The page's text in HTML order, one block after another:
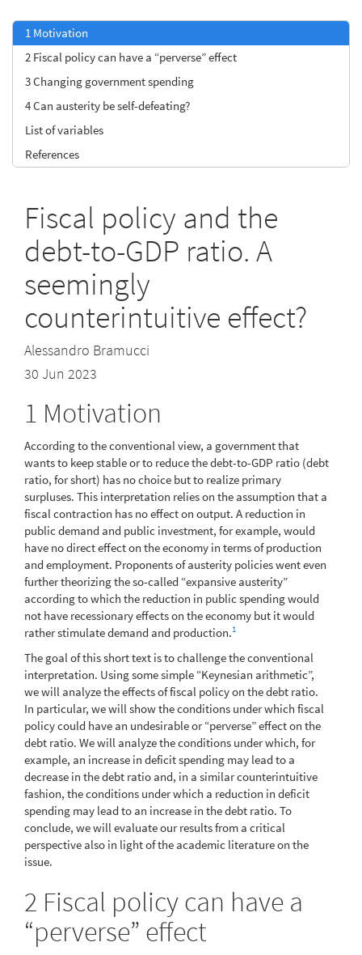
1 Motivation
2 Fiscal policy can have a “perverse” effect
3Changing government spending
4Can austerity be self-defeating?
List of variables
References
Fiscal policy and the
debt-to-GDP ratio. A
seemingly
counterintuitive effect?
Alessandro Bramucci
30 Jun 2023
1 Motivation
According to the conventional view, a government that
wants to keep stable or to reduce the debt-to-GDP ratio (debt
ratio, for short) has no choice but to realize primary
surpluses. This interpretation relies on the assumption that a
fiscal contraction has no effect on output. A reduction in
public demand and public investment, for example, would
have no direct effect on the economy in terms of production
and employment. Proponents of austerity policies went even
further theorizing the so-called “expansive austerity”
according to which the reduction in public spending would
not have recessionary effects on the economy but it would
rather stimulate demand and production.1
The goal of this short text is to challenge the conventional
interpretation. Using some simple “Keynesian arithmetic”,
we will analyze the effects of fiscal policy on the debt ratio.
In particular, we will show the conditions under which fiscal
policy could have an undesirable or “perverse” effect on the
debt ratio. We will analyze the conditions under which, for
example, an increase in deficit spending may lead to a
decrease in the debt ratio and, in a similar counterintuitive
fashion, the conditions under which a reduction in deficit
spending may lead to an increase in the debt ratio. To
conclude, we will evaluate our results from a critical
perspective also in light of the academic literature on the
issue.
2 Fiscal policy can have a
“perverse” effect